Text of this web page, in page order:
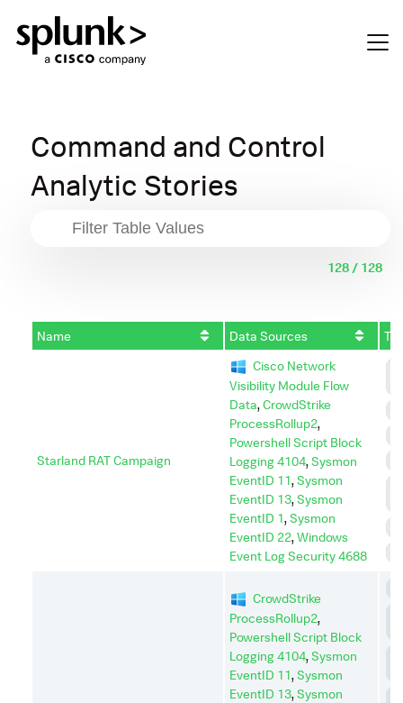
Command and Control
Analytic Stories
128 / 128
Name Data Sources
Starland RAT Campaign
Cisco Network
Visibility Module Flow
Data,CrowdStrike
ProcessRollup2,
Powershell Script Block
Logging 4104,Sysmon
EventID 11,Sysmon
EventID 13,Sysmon
EventID 1,Sysmon
EventID 22,Windows
Event Log Security 4688
CrowdStrike
ProcessRollup2,
Powershell Script Block
Logging 4104,Sysmon
EventID 11,Sysmon
EventID 13,Sysmon